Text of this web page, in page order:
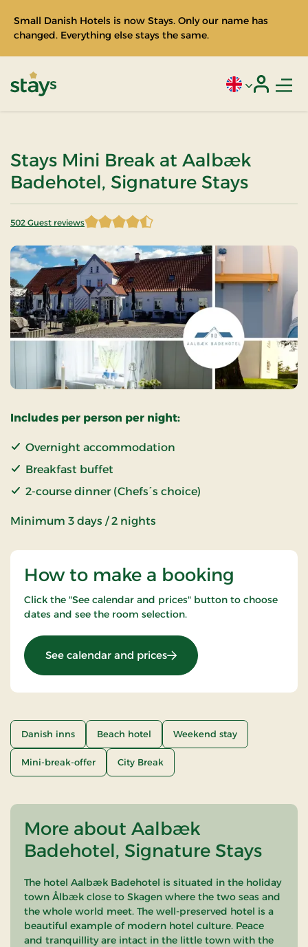
Small Danish Hotels is now Stays. Only our name has
changed. Everything else stays the same.
Current
Stays Mini Break at Aalbæk
Badehotel, Signature Stays
502 Guest reviews
4.369522 of 5 Stars
Includes per person per night:
Overnight accommodation
Breakfast buffet
2-course dinner (Chefs´s choice)
Minimum 3 days / 2 nights
How to make a booking
Click the "See calendar and prices" button to choose
dates and see the room selection.
See calendar and prices: Stays Mini Break
Danish inns Beach hotel Weekend stay
Mini-break-offer City Break
More about Aalbæk
Badehotel, Signature Stays
The hotel Aalbæk Badehotel is situated in the holiday
town Ålbæk close to Skagen where the two seas and
the whole world meet. The well-preserved hotel is a
beautiful example of modern hotel culture. Peace
and tranquillity are intact in the little town with the